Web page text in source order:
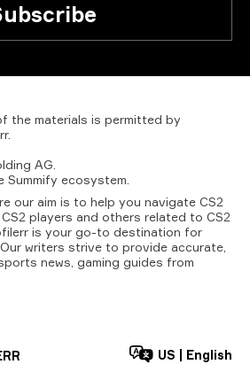
the materials is permitted by
.
AG.
Summify ecosystem.
our aim is to help you navigate CS2
CS2 players and others related to CS2
is your go-to destination for
writers strive to provide accurate,
news, gaming guides from
US English